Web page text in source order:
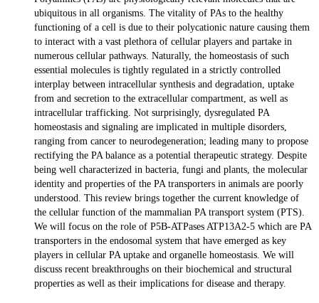
ubiquitous in all organisms. The vitality of PAs to the healthy
functioning of a cell is due to their polycationic nature causing them
to interact with a vast plethora of cellular players and partake in
numerous cellular pathways. Naturally, the homeostasis of such
essential molecules is tightly regulated in a strictly controlled
interplay between intracellular synthesis and degradation, uptake
from and secretion to the extracellular compartment, as well as
intracellular trafficking. Not surprisingly, dysregulated PA
homeostasis and signaling are implicated in multiple disorders,
ranging from cancer to neurodegeneration; leading many to propose
rectifying the PA balance as a potential therapeutic strategy. Despite
being well characterized in bacteria, fungi and plants, the molecular
identity and properties of the PA transporters in animals are poorly
understood. This review brings together the current knowledge of
the cellular function of the mammalian PA transport system (PTS).
We will focus on the role of P5B-ATPases ATP13A2-5 which are PA
transporters in the endosomal system that have emerged as key
players in cellular PA uptake and organelle homeostasis. We will
discuss recent breakthroughs on their biochemical and structural
properties as well as their implications for disease and therapy.